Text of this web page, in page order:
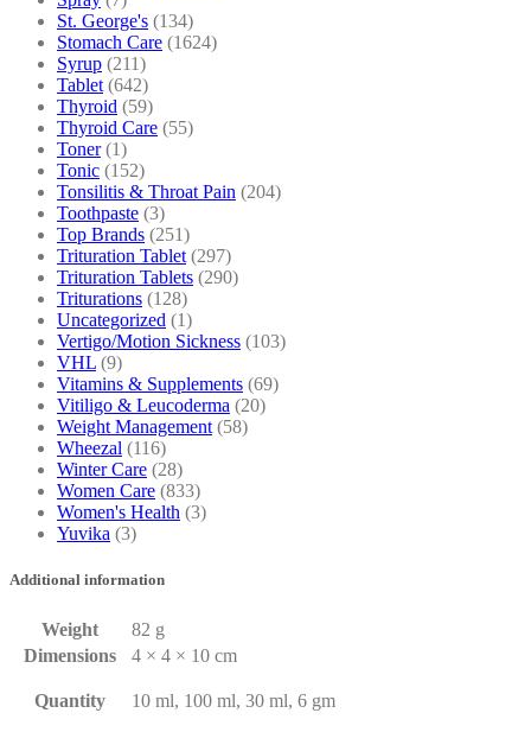
St. George's (134)
Stomach Care (1624)
Syrup (211)
Tablet (642)
Thyroid (59)
Thyroid Care (55)
Toner (1)
Tonic (152)
Tonsilitis & Throat Pain (204)
Toothpaste (3)
Top Brands (251)
Trituration Tablet (297)
Trituration Tablets (290)
Triturations (128)
Uncategorized (1)
Vertigo/Motion Sickness (103)
VHL (9)
Vitamins & Supplements (69)
Vitiligo & Leucoderma (20)
Weight Management (58)
Wheezal (116)
Winter Care (28)
Women Care (833)
Women's Health (3)
Yuvika (3)
Additional information
Weight
82 g
Dimensions
4 × 4 × 10 cm
Quantity 10 ml, 100 ml, 30 ml, 6 gm